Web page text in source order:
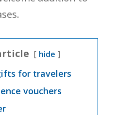
hide
for travelers
vouchers